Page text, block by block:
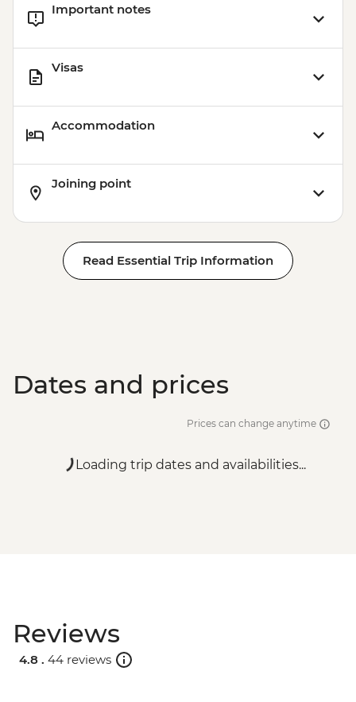
Important notes
Visas
Accommodation
Joining point
Read Essential Trip Information
Dates and prices
Prices can change anytime
Loading trip dates and availabilities...
Reviews
4.8 . 44 reviews